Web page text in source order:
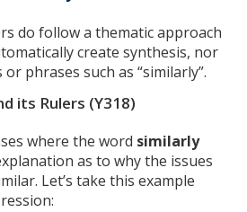
do follow a thematic approach
create synthesis, nor
phrases such as “similarly”.
its Rulers (Y318)
where the word similarly
as to why the issues
Let’s take this example